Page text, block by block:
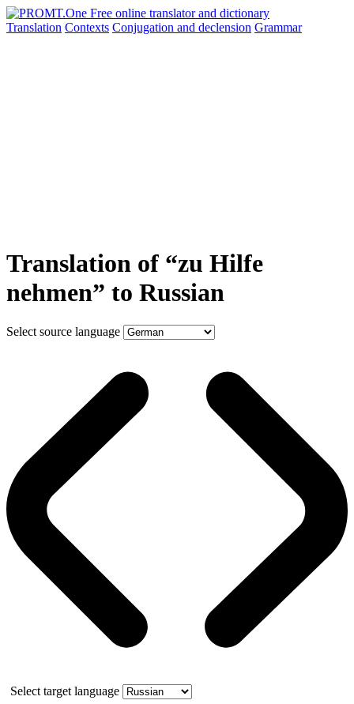
Translation Contexts Conjugation and declension Grammar
Translation of “zu Hilfe
nehmen” to Russian
Select source language
Select target language